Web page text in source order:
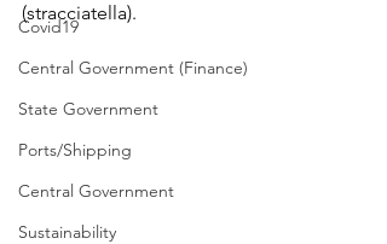
Covid19
Central Government (Finance)
State Government
Ports/Shipping
Central Government
Sustainability
(stracciatella).